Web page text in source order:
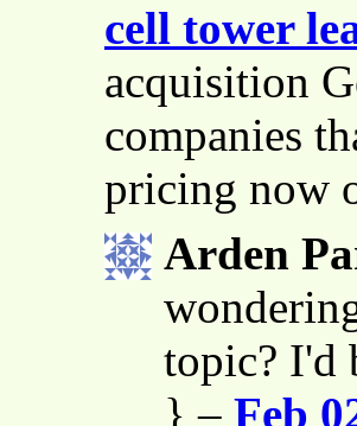
cell tower
acquisition
companies
pricing now
Arden
topic? I'd
} – Feb